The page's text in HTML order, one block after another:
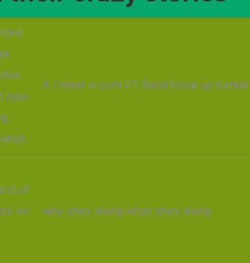
type
if I meet a cont P1 Band hook up tumblr
of
on
why shes doing what shes doing